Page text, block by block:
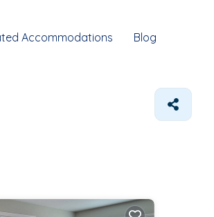
Accommodations Blog